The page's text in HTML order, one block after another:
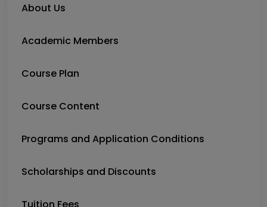
About Us
Academic Members
Course Plan
Course Content
Programs and Application Conditions
Scholarships and Discounts